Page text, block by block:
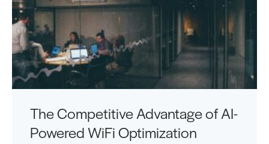
The Competitive Advantage of AI-
Powered WiFi Optimization